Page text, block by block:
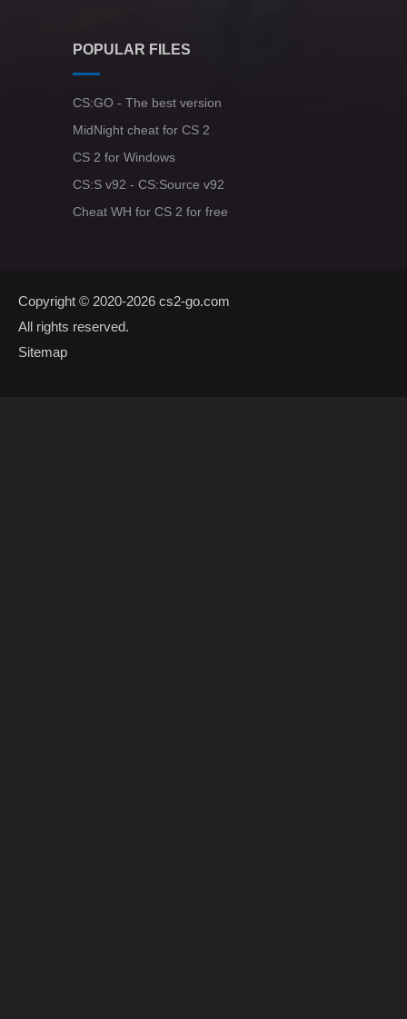
POPULAR FILES
CS:GO - The best version
MidNight cheat for CS 2
CS 2 for Windows
CS:S v92 - CS:Source v92
Cheat WH for CS 2 for free
Copyright © 2020-2026 cs2-go.com
All rights reserved.
Sitemap